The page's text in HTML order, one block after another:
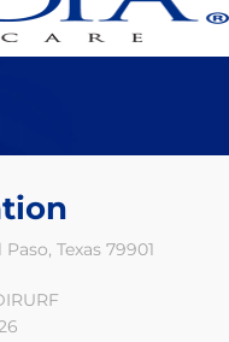
Texas 79901